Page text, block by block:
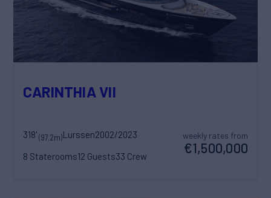
CARINTHIA VII
318'(97.2m)Lurssen2002/2023
8 Staterooms12 Guests33 Crew
weekly rates from
€1,500,000